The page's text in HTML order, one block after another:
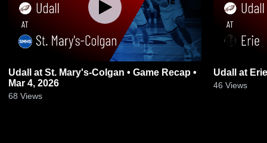
Udall at St. Mary's-Colgan • Game Recap •
Mar 4, 2026
68 Views
46 Views